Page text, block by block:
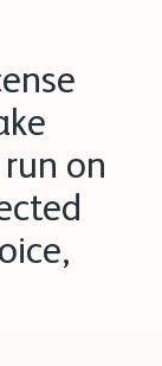
on